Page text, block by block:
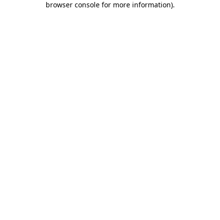
browser console for more information).